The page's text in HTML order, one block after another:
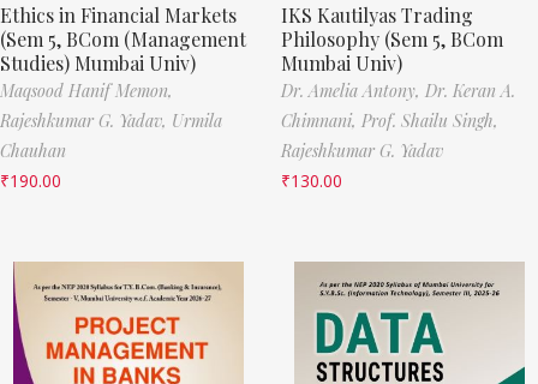
Ethics in Financial Markets
(Sem 5, BCom (Management
Studies) Mumbai Univ)
Maqsood Hanif Memon,
Rajeshkumar G. Yadav, Urmila
Chauhan
₹190.00
IKS Kautilyas Trading
Philosophy (Sem 5, BCom
Mumbai Univ)
Dr. Amelia Antony, Dr. Keran A.
Chimnani, Prof. Shailu Singh,
Rajeshkumar G. Yadav
₹130.00